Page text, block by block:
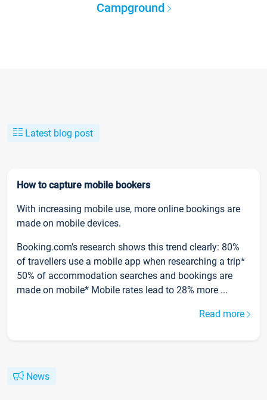
Campground
Latest blog post
How to capture mobile bookers
With increasing mobile use, more online bookings are
made on mobile devices.
Booking.com’s research shows this trend clearly: 80%
of travellers use a mobile app when researching a trip*
50% of accommodation searches and bookings are
made on mobile* Mobile rates lead to 28% more ...
Read more
News